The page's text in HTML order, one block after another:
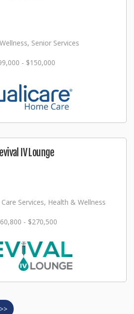
Senior Services
- $150,000
IV Lounge
Services, Health & Wellness
- $270,500